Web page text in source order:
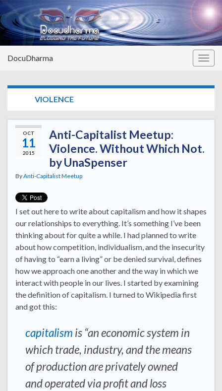
DocuDharma
VIOLENCE
OCT
11
2015
Anti-Capitalist Meetup:
Violence. Without Which Not.
by UnaSpenser
ByAnti-Capitalist Meetup
I set out here to write about capitalism and how it shapes
our relationships to everything. It’s something I’ve been
thinking about for quite a while. I had planned to write
about how competition, individualism, and the insecurity
of having to “earn a living” or be denied survival, defines
how we approach one another and the way in which we
interact with people in our lives. I started by examining
the definition of capitalism. I turned to Wikipedia first
and got this:
capitalism is “an economic system in
which trade, industry, and the means
of production are privately owned
and operated via profit and loss